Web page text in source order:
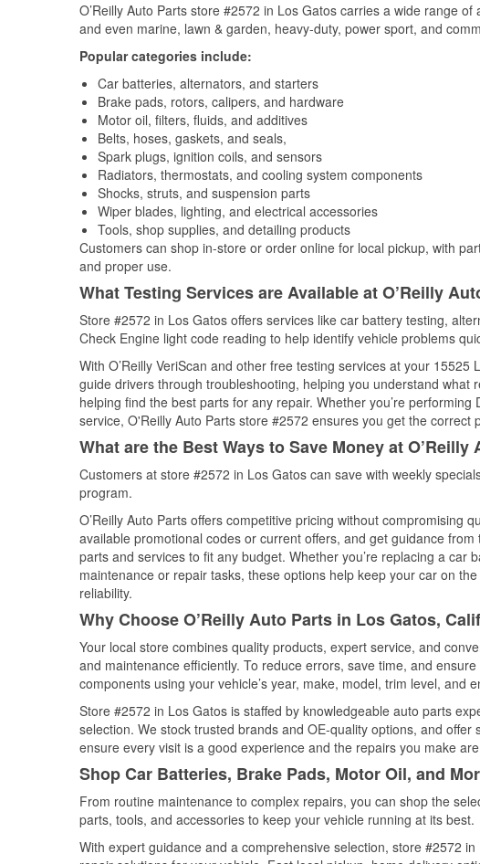
O’Reilly Auto Parts store #2572 in Los Gatos carries a wide range
and even marine, lawn & garden, heavy-duty, power sport, and
Popular categories include:
Car batteries, alternators, and starters
Brake pads, rotors, calipers, and hardware
Motor oil, filters, fluids, and additives
Belts, hoses, gaskets, and seals,
Spark plugs, ignition coils, and sensors
Radiators, thermostats, and cooling system components
Shocks, struts, and suspension parts
Wiper blades, lighting, and electrical accessories
Tools, shop supplies, and detailing products
Customers can shop in-store or order online for local pickup, with
and proper use.
What Testing Services are Available at O’Reilly
Store #2572 in Los Gatos offers services like car battery testing,
Check Engine light code reading to help identify vehicle problems
With O’Reilly VeriScan and other free testing services at your
guide drivers through troubleshooting, helping you understand what
helping find the best parts for any repair. Whether you’re
service, O'Reilly Auto Parts store #2572 ensures you get the
What are the Best Ways to Save Money at O’Reilly
Customers at store #2572 in Los Gatos can save with weekly
program.
O’Reilly Auto Parts offers competitive pricing without compromising
available promotional codes or current offers, and get guidance
parts and services to fit any budget. Whether you’re replacing a car
maintenance or repair tasks, these options help keep your car on
reliability.
Why Choose O’Reilly Auto Parts in Los Gatos,
Your local store combines quality products, expert service, and
and maintenance efficiently. To reduce errors, save time, and
components using your vehicle’s year, make, model, trim level, and
Store #2572 in Los Gatos is staffed by knowledgeable auto parts
selection. We stock trusted brands and OE-quality options, and
ensure every visit is a good experience and the repairs you make
Shop Car Batteries, Brake Pads, Motor Oil, and
From routine maintenance to complex repairs, you can shop the
parts, tools, and accessories to keep your vehicle running at its best.
With expert guidance and a comprehensive selection, store #2572